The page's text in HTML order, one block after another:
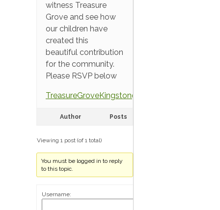
witness Treasure
Grove and see how
our children have
created this
beautiful contribution
for the community.
Please RSVP below
TreasureGroveKingston@gmail.com
Author Posts
Viewing 1 post (of 1 total)
You must be logged in to reply
to this topic.
Username: